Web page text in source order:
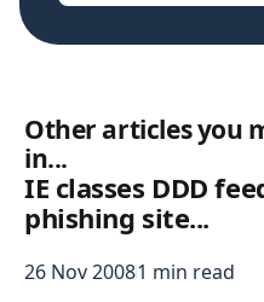
Other articles you
in...
IE classes DDD
phishing site...
26 Nov 20081 min read